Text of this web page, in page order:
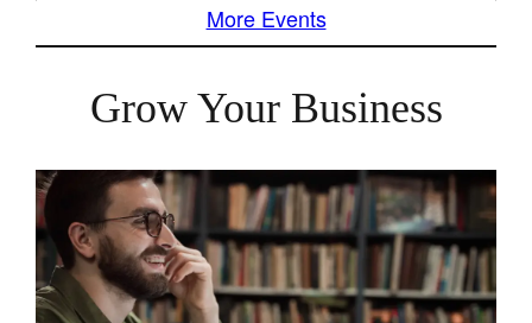
More Events
Grow Your Business